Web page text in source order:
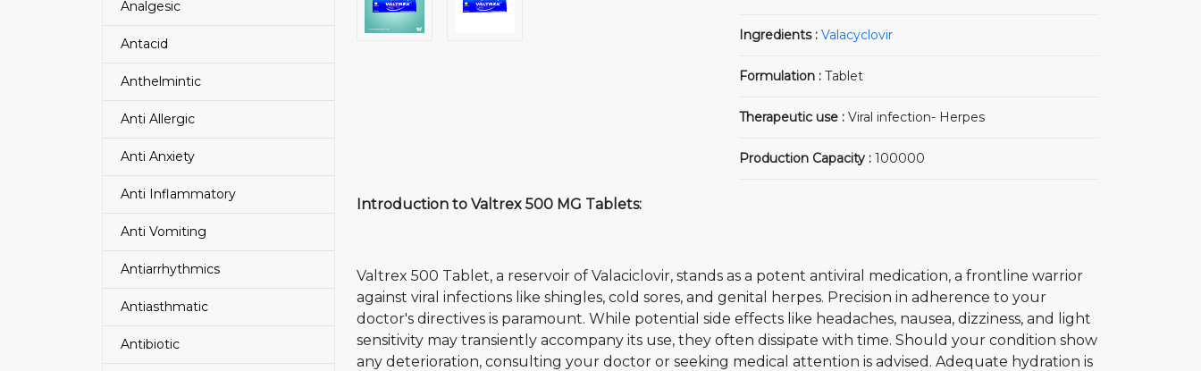
Analgesic
Antacid
Anthelmintic
Anti Allergic
Anti Anxiety
Anti Inflammatory
Anti Vomiting
Antiarrhythmics
Antiasthmatic
Antibiotic
Ingredients : Valacyclovir
Formulation : Tablet
Therapeutic use : Viral infection- Herpes
Production Capacity : 100000
Introduction to Valtrex 500 MG Tablets:
Valtrex 500 Tablet, a reservoir of Valaciclovir, stands as a potent antiviral medication, a frontline warrior
against viral infections like shingles, cold sores, and genital herpes. Precision in adherence to your
doctor's directives is paramount. While potential side effects like headaches, nausea, dizziness, and light
sensitivity may transiently accompany its use, they often dissipate with time. Should your condition show
any deterioration, consulting your doctor or seeking medical attention is advised. Adequate hydration is